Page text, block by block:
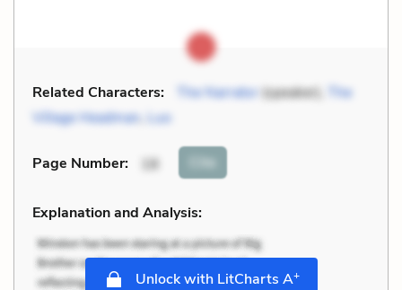
Related Characters: The Narrator(speaker),
The
Village Headman, Luo
Page Number: 18 Cite
Explanation and Analysis:
Unlock with LitCharts A+